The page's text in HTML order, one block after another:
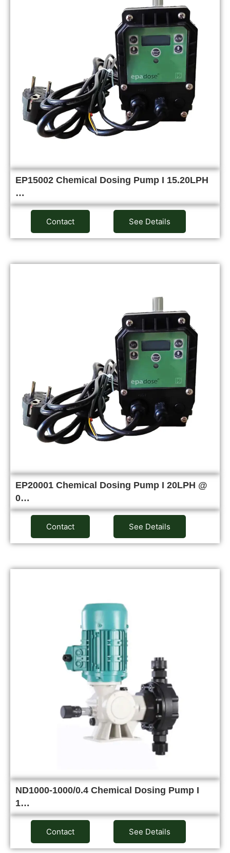
EP15002 Chemical Dosing Pump I 15.20LPH
…
Contact See Details
EP20001 Chemical Dosing Pump I 20LPH @
0…
Contact See Details
ND1000-1000/0.4 Chemical Dosing Pump I
1…
Contact See Details